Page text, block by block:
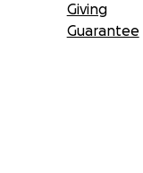
Giving
Guarantee